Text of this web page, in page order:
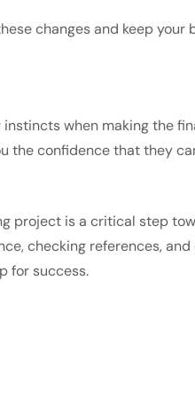
changes and keep your
when making the
the confidence that they
project is a critical step
checking references,
for success.